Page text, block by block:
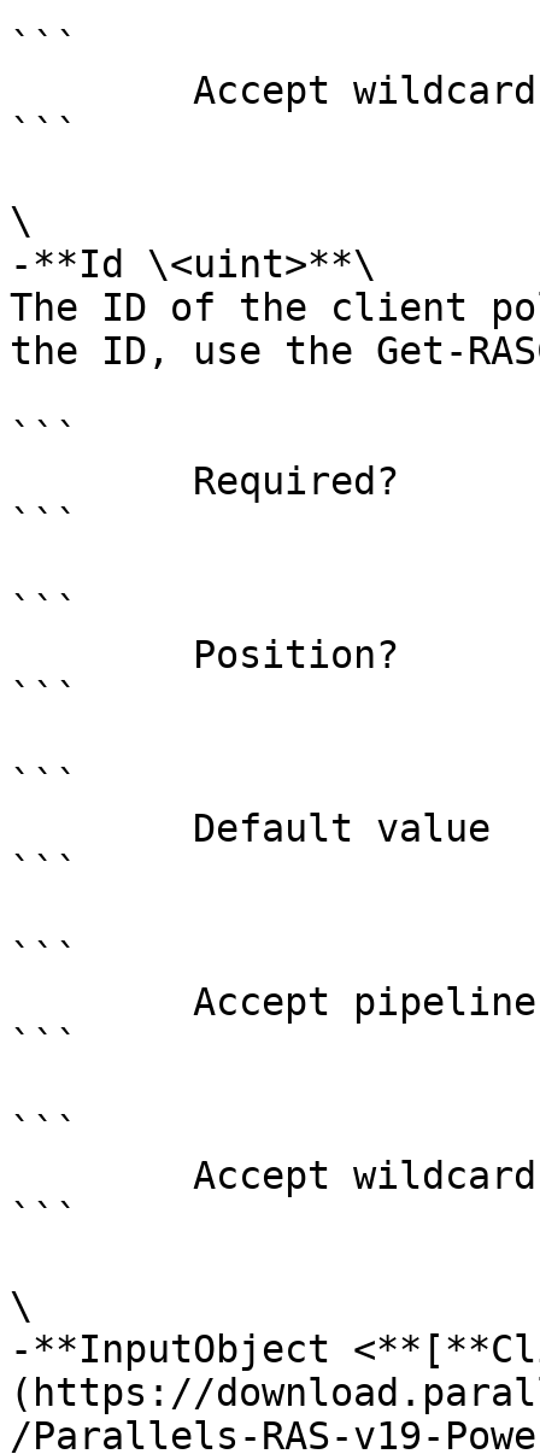
```
```
\
-**Id \<uint>**\
The ID of the client
the ID, use the Get-
```
```
```
```
```
```
```
```
```
```
\
-**InputObject
(https://
/Parallels-RAS-v19-